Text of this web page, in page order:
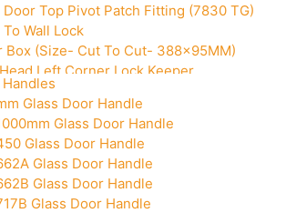
Door Top Pivot Patch Fitting (7830 TG)
To Wall Lock
Box (Size- Cut To Cut- 388x95MM)
Left Corner Lock Keeper
Panel Keeper
Panel Left Hand Corner With Pin
Fixing Plate
Glass Door Handle
Glass Door Handle
Glass Door Handle
Glass Door Handle
Glass Door Handle
Glass Door Handle